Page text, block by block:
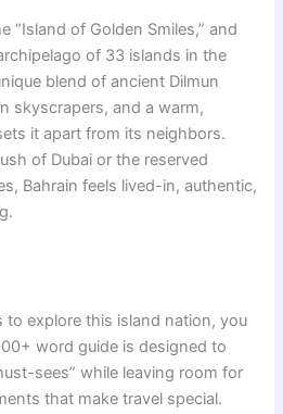
“Island of Golden Smiles,” and
of 33 islands in the
blend of ancient Dilmun
skyscrapers, and a warm,
it apart from its neighbors.
of Dubai or the reserved
Bahrain feels lived-in, authentic,
to explore this island nation, you
word guide is designed to
sees” while leaving room for
that make travel special.